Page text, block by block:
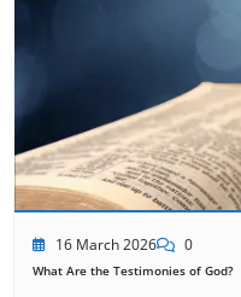
16 March 2026 0
What Are the Testimonies of God?